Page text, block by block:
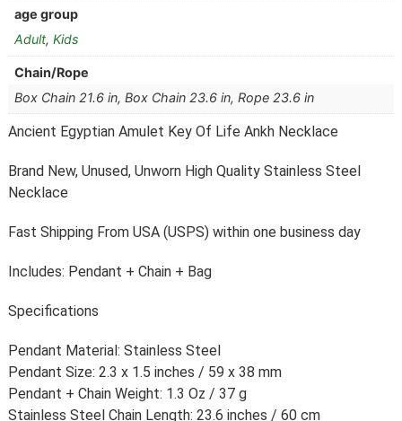
age group
Adult,Kids
Chain/Rope
Box Chain 21.6 in, Box Chain 23.6 in, Rope 23.6 in
Ancient Egyptian Amulet Key Of Life Ankh Necklace
Brand New, Unused, Unworn High Quality Stainless Steel
Necklace
Fast Shipping From USA (USPS) within one business day
Includes: Pendant + Chain + Bag
Specifications
Pendant Material: Stainless Steel
Pendant Size: 2.3 x 1.5 inches / 59 x 38 mm
Pendant + Chain Weight: 1.3 Oz / 37 g
Stainless Steel Chain Length: 23.6 inches / 60 cm